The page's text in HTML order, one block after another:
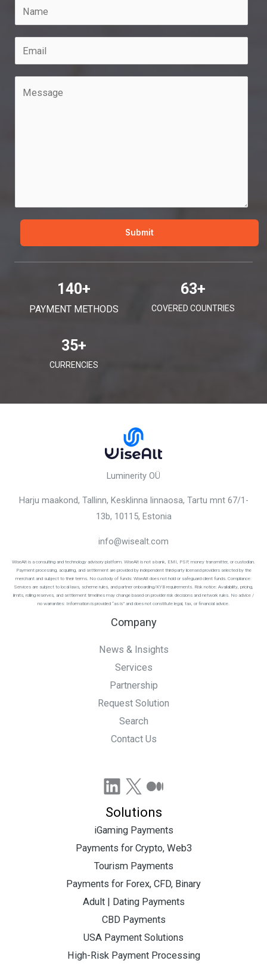
a
*
m
*
Submit
140+
PAYMENT METHODS
63+
COVERED COUNTRIES
35+
CURRENCIES
Luminerity OÜ
Harju maakond, Tallinn, Kesklinna linnaosa, Tartu mnt 67/1-
13b, 10115, Estonia
info@wisealt.com
WiseAlt is a consulting and technology advisory platform. WiseAlt is not a bank, EMI, PSP, money transmitter, or custodian.
Payment processing, acquiring, and settlement are provided by independent third-party licensed providers selected by the
merchant and subject to their terms. No custody of funds: WiseAlt does not hold or safeguard client funds. Compliance:
Services are subject to local laws, scheme rules, and partner onboarding/KYB requirements. Risk notice: Availability, pricing,
limits, rolling reserves, and settlement timelines may change based on provider risk decisions and network rules. No advice /
no warranties: Information is provided “as is” and does not constitute legal, tax, or financial advice.
Company
News & Insights
Services
Partnership
Request Solution
Search
Contact Us
LinkedIn
X Medium
Solutions
iGaming Payments
Payments for Crypto, Web3
Tourism Payments
Payments for Forex, CFD, Binary
Adult | Dating Payments
CBD Payments
USA Payment Solutions
High-Risk Payment Processing